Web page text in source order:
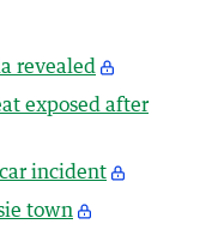
revealed
exposed after
incident
town